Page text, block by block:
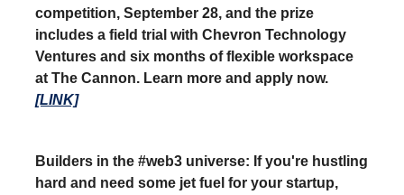
competition, September 28, and the prize
includes a field trial with Chevron Technology
Ventures and six months of flexible workspace
at The Cannon. Learn more and apply now.
[LINK]
Builders in the #web3 universe: If you're hustling
hard and need some jet fuel for your startup,